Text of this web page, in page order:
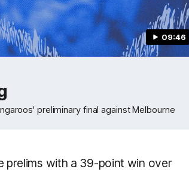
09:46
preliminary final against Melbourne
prelims with a 39-point win over